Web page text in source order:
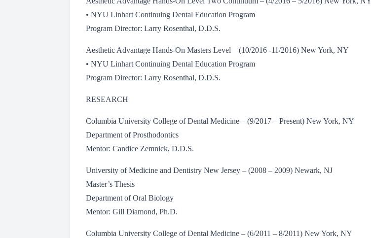
• NYU Linhart Continuing Dental Education Program
Program Director: Larry Rosenthal, D.D.S.
Aesthetic Advantage Hands-On Masters Level – (10/2016 -11/2016) New York, NY
• NYU Linhart Continuing Dental Education Program
Program Director: Larry Rosenthal, D.D.S.
RESEARCH
Columbia University College of Dental Medicine – (9/2017 – Present) New York, NY
Department of Prosthodontics
Mentor: Candice Zemnick, D.D.S.
University of Medicine and Dentistry New Jersey – (2008 – 2009) Newark, NJ
Master’s Thesis
Department of Oral Biology
Mentor: Gill Diamond, Ph.D.
Columbia University College of Dental Medicine – (6/2011 – 8/2011) New York, NY